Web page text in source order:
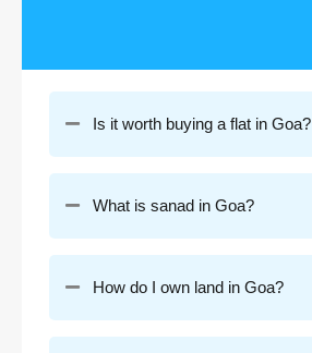
Is it worth buying a flat in Goa?
What is sanad in Goa?
How do I own land in Goa?